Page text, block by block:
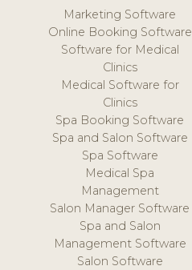
Marketing Software
Online Booking Software
Software for Medical
Clinics
Medical Software for
Clinics
Spa Booking Software
Spa and Salon Software
Spa Software
Medical Spa
Management
Salon Manager Software
Spa and Salon
Management Software
Salon Software